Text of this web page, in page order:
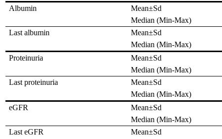
Albumin
Mean±Sd
Median (Min-Max)
Last albumin
Mean±Sd
Median (Min-Max)
Proteinuria
Mean±Sd
Median (Min-Max)
Last proteinuria
Mean±Sd
Median (Min-Max)
eGFR
Mean±Sd
Median (Min-Max)
Last eGFR
Mean±Sd